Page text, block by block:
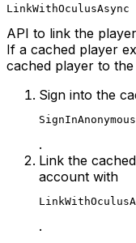
LinkWithOculusAsync
API to link the
If a cached player
cached player to
Sign into the
.
Link the
account with
.